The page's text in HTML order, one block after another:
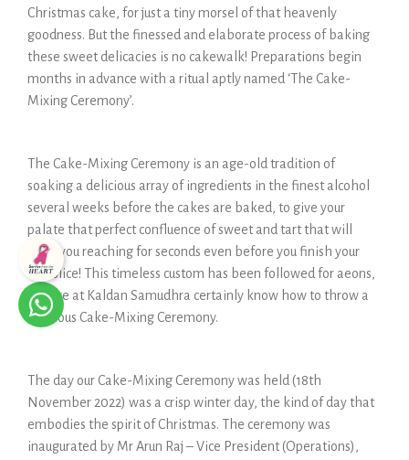
Christmas cake, for just a tiny morsel of that heavenly
goodness. But the finessed and elaborate process of baking
these sweet delicacies is no cakewalk! Preparations begin
months in advance with a ritual aptly named ‘The Cake-
Mixing Ceremony’.
The Cake-Mixing Ceremony is an age-old tradition of
soaking a delicious array of ingredients in the finest alcohol
several weeks before the cakes are baked, to give your
palate that perfect confluence of sweet and tart that will
have you reaching for seconds even before you finish your
first slice! This timeless custom has been followed for aeons,
and we at Kaldan Samudhra certainly know how to throw a
fabulous Cake-Mixing Ceremony.
The day our Cake-Mixing Ceremony was held (18th
November 2022) was a crisp winter day, the kind of day that
embodies the spirit of Christmas. The ceremony was
inaugurated by ​​Mr Arun Raj – Vice President (Operations),